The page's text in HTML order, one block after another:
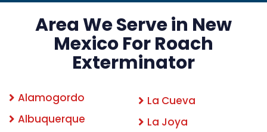
Area We Serve in New
Mexico For Roach
Exterminator
Alamogordo
Albuquerque
La Cueva
La Joya